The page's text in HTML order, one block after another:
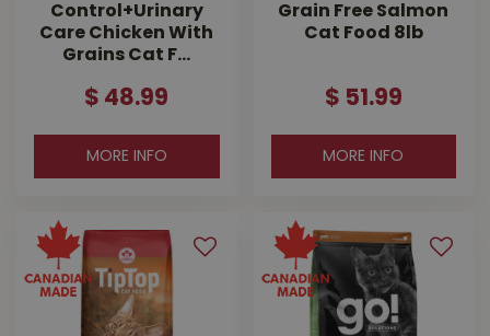
Control+Urinary
Care Chicken With
Grains Cat F…
$ 48.99
MORE INFO
Grain Free Salmon
Cat Food 8lb
$ 51 .99
MORE INFO